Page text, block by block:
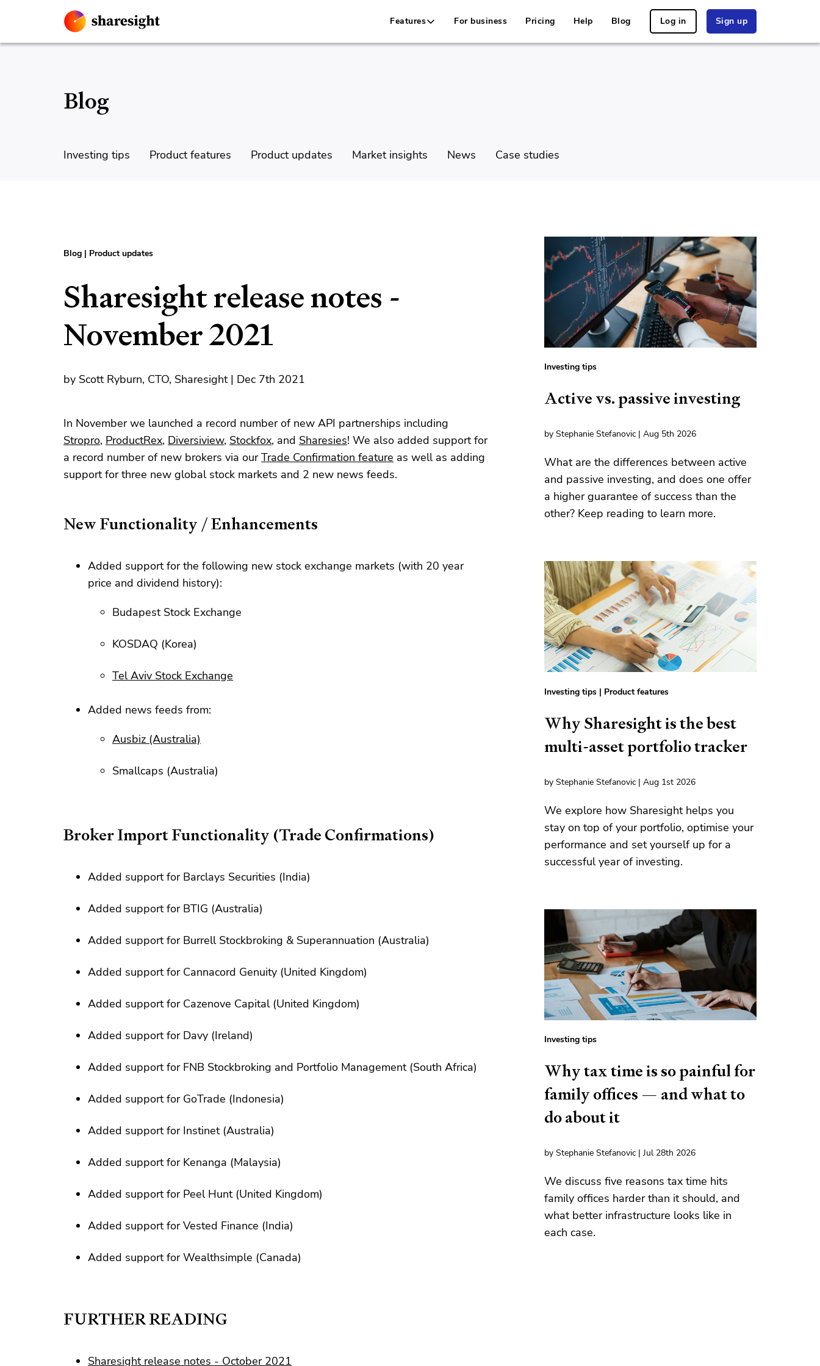
Features For business Pricing Help Blog Log in Sign up
Blog
Investing tips Product features Product updates Market insights News Case studies
Blog | Product updates
Sharesight release notes -
November 2021
by Scott Ryburn, CTO, Sharesight | Dec 7th 2021
In November we launched a record number of new API partnerships including
Stropro, ProductRex, Diversiview, Stockfox, and Sharesies! We also added support for
a record number of new brokers via ourTrade Confirmation feature as well as adding
support for three new global stock markets and 2 new news feeds.
New Functionality / Enhancements
Added support for the following new stock exchange markets (with 20 year
price and dividend history):
Budapest Stock Exchange
KOSDAQ (Korea)
Tel Aviv Stock Exchange
Added news feeds from:
Ausbiz (Australia)
Smallcaps (Australia)
Broker Import Functionality (Trade Confirmations)
Added support for Barclays Securities (India)
Added support for BTIG (Australia)
Added support for Burrell Stockbroking & Superannuation (Australia)
Added support for Cannacord Genuity (United Kingdom)
Added support for Cazenove Capital (United Kingdom)
Added support for Davy (Ireland)
Added support for FNB Stockbroking and Portfolio Management (South Africa)
Added support for GoTrade (Indonesia)
Added support for Instinet (Australia)
Added support for Kenanga (Malaysia)
Added support for Peel Hunt (United Kingdom)
Added support for Vested Finance (India)
Added support for Wealthsimple (Canada)
FURTHER READING
Sharesight release notes - October 2021
Investing tips
Active vs. passive investing
by Stephanie Stefanovic | Aug 5th 2026
What are the differences between active
and passive investing, and does one offer
a higher guarantee of success than the
other? Keep reading to learn more.
Investing tips | Product features
Why Sharesight is the best
multi-asset portfolio tracker
by Stephanie Stefanovic | Aug 1st 2026
We explore how Sharesight helps you
stay on top of your portfolio, optimise your
performance and set yourself up for a
successful year of investing.
Investing tips
Why tax time is so painful for
family offices — and what to
do about it
by Stephanie Stefanovic | Jul 28th 2026
We discuss five reasons tax time hits
family offices harder than it should, and
what better infrastructure looks like in
each case.